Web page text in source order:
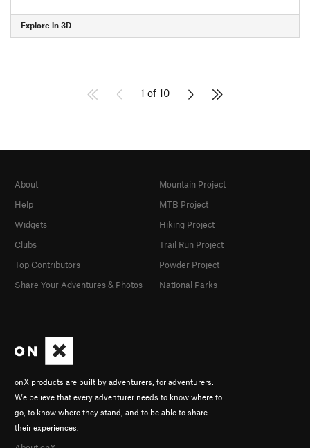
Explore in 3D
1 of 10
onX products are built by adventurers, for adventurers.
We believe that every adventurer needs to know where to
go, to know where they stand, and to be able to share
their experiences.
About
Help
Widgets
Clubs
Top Contributors
Share Your Adventures & Photos
Mountain Project
MTB Project
Hiking Project
Trail Run Project
Powder Project
National Parks